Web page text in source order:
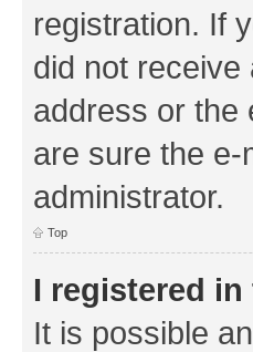
registration. If
did not
address or the
are sure the
administrator.
Top
I registered
It is possible